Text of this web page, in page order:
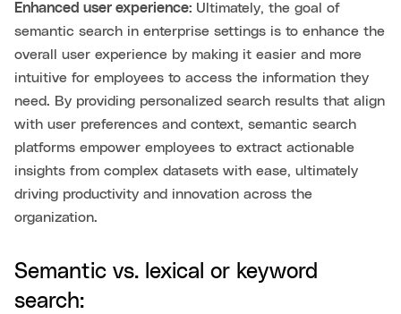
Enhanced user experience: Ultimately, the goal of
semantic search in enterprise settings is to enhance the
overall user experience by making it easier and more
intuitive for employees to access the information they
need. By providing personalized search results that align
with user preferences and context, semantic search
platforms empower employees to extract actionable
insights from complex datasets with ease, ultimately
driving productivity and innovation across the
organization.
Semantic vs. lexical or keyword
search: